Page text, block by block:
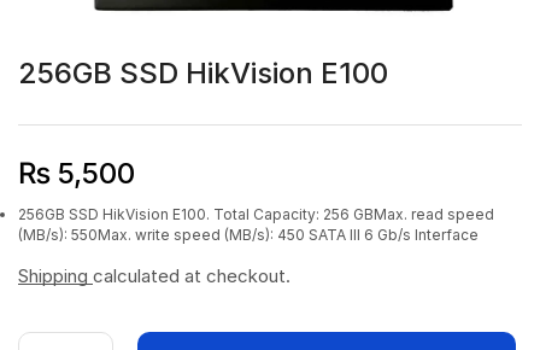
256GB SSD HikVision E100
₨ 5,500
256GB SSD HikVision E100. Total Capacity: 256 GBMax. read speed
(MB/s): 550Max. write speed (MB/s): 450 SATA III 6 Gb/s Interface
Shipping calculated at checkout.